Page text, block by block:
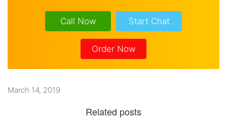
Call Now Start Chat
Order Now
March 14, 2019